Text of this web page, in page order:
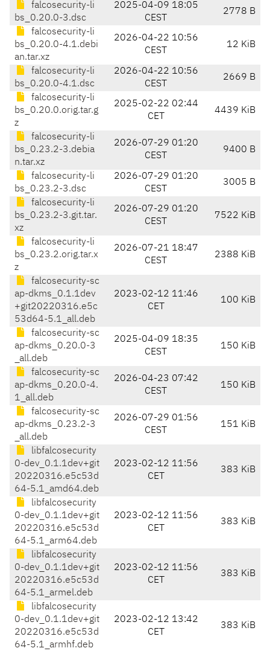
falcosecurity-li
bs_0.20.0-3.dsc
2025-04-09 18:05
CEST
2778 B
falcosecurity-li
bs_0.20.0-4.1.debi
an.tar.xz
2026-04-22 10:56
CEST
12 KiB
falcosecurity-li
bs_0.20.0-4.1.dsc
2026-04-22 10:56
CEST
2669 B
falcosecurity-li
bs_0.20.0.orig.tar.g
z
2025-02-22 02:44
CET
4439 KiB
falcosecurity-li
bs_0.23.2-3.debia
n.tar.xz
2026-07-29 01:20
CEST
9400 B
falcosecurity-li
bs_0.23.2-3.dsc
2026-07-29 01:20
CEST
3005 B
falcosecurity-li
bs_0.23.2-3.git.tar.
xz
2026-07-29 01:20
CEST
7522 KiB
falcosecurity-li
bs_0.23.2.orig.tar.x
z
2026-07-21 18:47
CEST
2388 KiB
falcosecurity-sc
ap-dkms_0.1.1dev
+git20220316.e5c
53d64-5.1_all.deb
2023-02-12 11:46
CET
100 KiB
falcosecurity-sc
ap-dkms_0.20.0-3
_all.deb
2025-04-09 18:35
CEST
150 KiB
falcosecurity-sc
ap-dkms_0.20.0-4.
1_all.deb
2026-04-23 07:42
CEST
150 KiB
falcosecurity-sc
ap-dkms_0.23.2-3
_all.deb
2026-07-29 01:56
CEST
151 KiB
libfalcosecurity
0-dev_0.1.1dev+git
20220316.e5c53d
64-5.1_amd64.deb
2023-02-12 11:56
CET
383 KiB
libfalcosecurity
0-dev_0.1.1dev+git
20220316.e5c53d
64-5.1_arm64.deb
2023-02-12 11:56
CET
383 KiB
libfalcosecurity
0-dev_0.1.1dev+git
20220316.e5c53d
64-5.1_armel.deb
2023-02-12 11:56
CET
383 KiB
libfalcosecurity
0-dev_0.1.1dev+git
20220316.e5c53d
64-5.1_armhf.deb
2023-02-12 13:42
CET
383 KiB